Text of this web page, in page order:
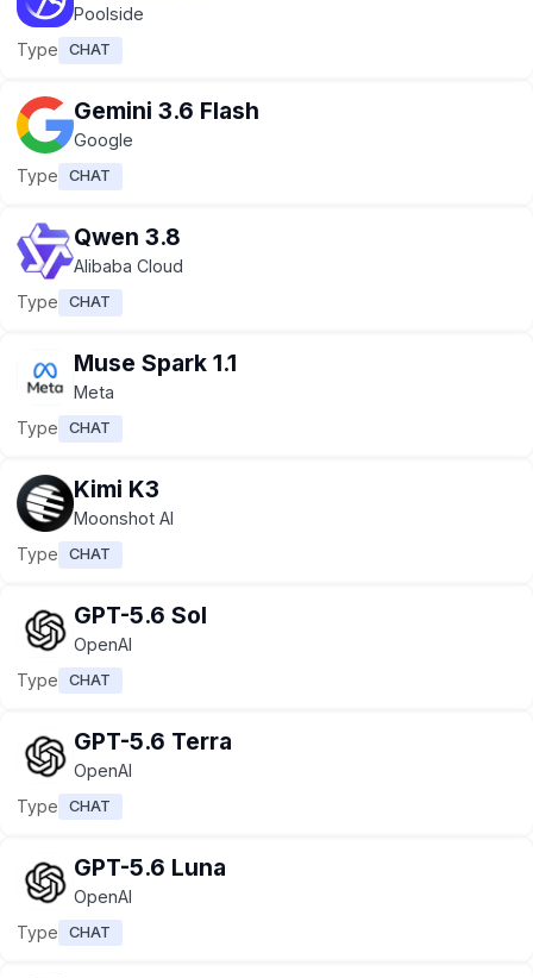
Poolside
Type
CHAT
Gemini 3.6 Flash
Google
Type
CHAT
Qwen 3.8
Alibaba Cloud
Type
CHAT
Muse Spark 1.1
Meta
Type
CHAT
Kimi K3
Moonshot AI
Type
CHAT
GPT-5.6 Sol
OpenAI
Type
CHAT
GPT-5.6 Terra
OpenAI
Type
CHAT
GPT-5.6 Luna
OpenAI
Type
CHAT